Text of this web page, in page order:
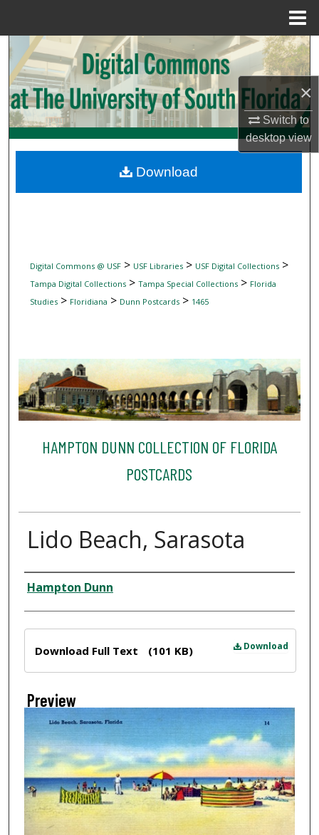
×
Switch to
desktopview
Search
Browse Collections
My Account
Digital Commons Network™
Digital Commons @ USF> USF Libraries> USF Digital Collections>
Tampa Digital Collections> Tampa Special Collections> Florida
Studies> Floridiana > Dunn Postcards> 1465
HAMPTON DUNN COLLECTION OF FLORIDA
POSTCARDS
Lido Beach, Sarasota
Creator
Hampton Dunn
Download
Download Full Text (101 KB)
Preview
Download